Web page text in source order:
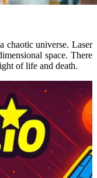
chaotic universe. Laser
space. There
of life and death.